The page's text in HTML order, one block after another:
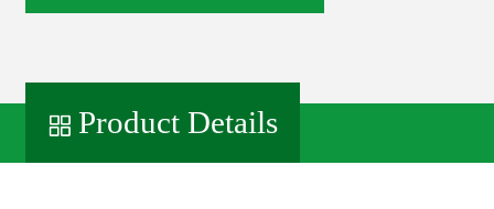
Product Details